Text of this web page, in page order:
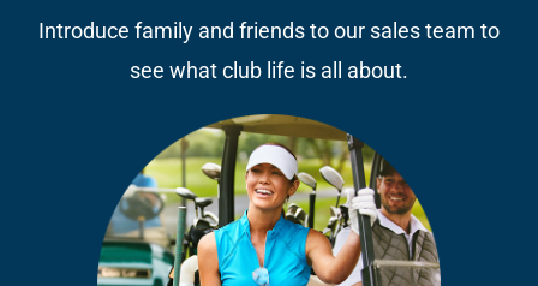
Introduce family and friends to our sales team to
see what club life is all about.